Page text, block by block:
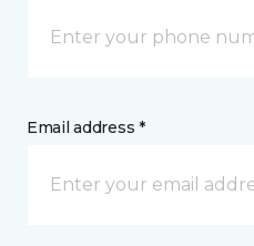
Email address *